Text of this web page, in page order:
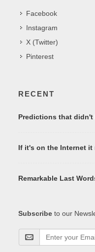
Facebook
Instagram
X (Twitter)
Pinterest
RECENT
Predictions that didn't
If it's on the Internet it
Remarkable Last
Subscribe to our